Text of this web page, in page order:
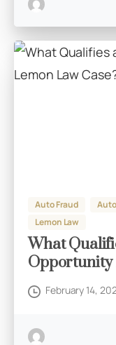
Auto Fraud
Lemon Law
What
Opportunity
February 14,